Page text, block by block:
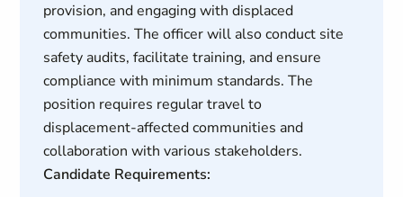
provision, and engaging with displaced
communities. The officer will also conduct site
safety audits, facilitate training, and ensure
compliance with minimum standards. The
position requires regular travel to
displacement-affected communities and
collaboration with various stakeholders.
Candidate Requirements: